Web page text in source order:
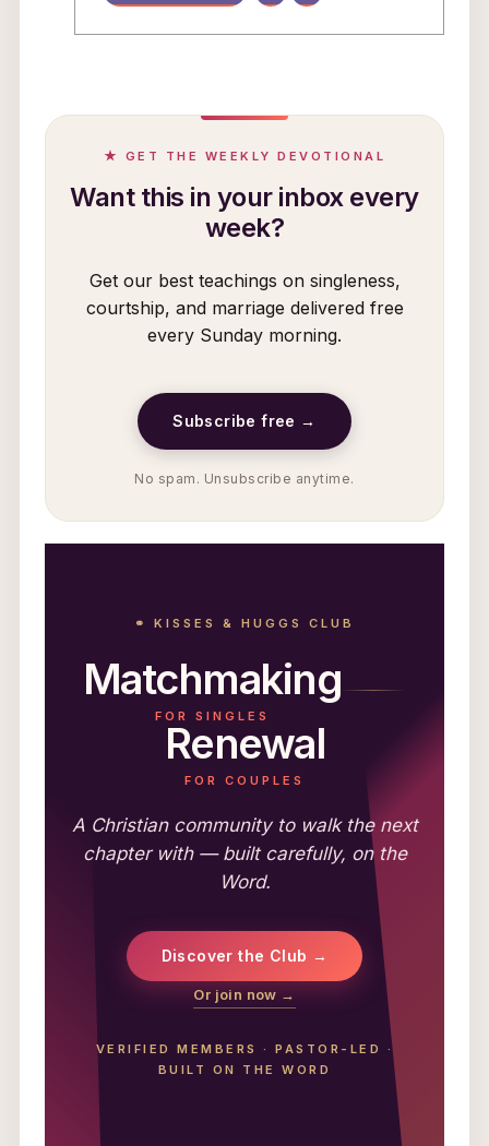
★ GET THE WEEKLY DEVOTIONAL
Want this in your inbox every
week?
Get our best teachings on singleness,
courtship, and marriage delivered free
every Sunday morning.
Subscribe free →
No spam. Unsubscribe anytime.
⚭ KISSES & HUGGS CLUB
Matchmaking
FOR SINGLES
Renewal
FOR COUPLES
A Christian community to walk the next
chapter with — built carefully, on the
Word.
Discover the Club →
Or join now →
VERIFIED MEMBERS ·PASTOR-LED
·
BUILT ON THE WORD